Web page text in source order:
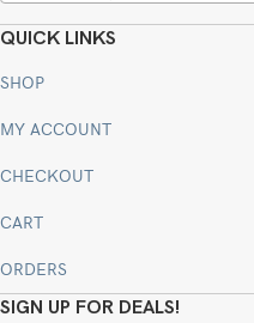
QUICK LINKS
SHOP
MY ACCOUNT
CHECKOUT
CART
ORDERS
SIGN UP FOR DEALS!